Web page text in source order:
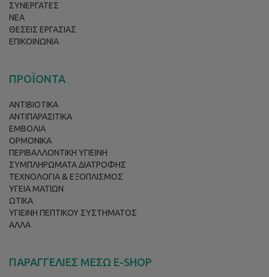
ΣΥΝΕΡΓΑΤΕΣ
ΝΕΑ
ΘΕΣΕΙΣ ΕΡΓΑΣΙΑΣ
ΕΠΙΚΟΙΝΩΝΙΑ
ΠΡΟΪΟΝΤΑ
ΑΝΤΙΒΙΟΤΙΚΑ
ΑΝΤΙΠΑΡΑΣΙΤΙΚΑ
ΕΜΒΟΛΙΑ
ΟΡΜΟΝΙΚΑ
ΠΕΡΙΒΑΛΛΟΝΤΙΚΗ ΥΓΙΕΙΝΗ
ΣΥΜΠΛΗΡΩΜΑΤΑ ΔΙΑΤΡΟΦΗΣ
ΤΕΧΝΟΛΟΓΙΑ & ΕΞΟΠΛΙΣΜΟΣ
ΥΓΕΙΑ ΜΑΤΙΩΝ
ΩΤΙΚΑ
ΥΓΙΕΙΝΗ ΠΕΠΤΙΚΟΥ ΣΥΣΤΗΜΑΤΟΣ
ΑΛΛΑ
ΠΑΡΑΓΓΕΛΙΕΣ ΜΕΣΩ E-SHOP